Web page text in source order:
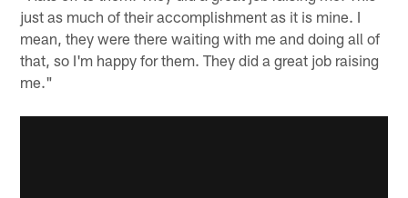
just as much of their accomplishment as it is mine. I
mean, they were there waiting with me and doing all of
that, so I'm happy for them. They did a great job raising
me."